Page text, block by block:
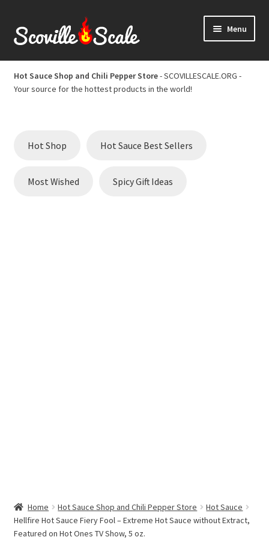
to
to
Menu
Home
Cart
Hot Sauce Best Sellers
Hot Sauce Shop and Chili Pepper Store- SCOVILLESCALE.ORG -
Your source for the hottest products in the world!
Hot Shop Hot Sauce Best Sellers
Most Wished Spicy Gift Ideas
Home Hot Sauce Shop and Chili Pepper Store
Hot Sauce
Hellfire Hot Sauce Fiery Fool – Extreme Hot Sauce without Extract,
Featured on Hot Ones TV Show, 5 oz.